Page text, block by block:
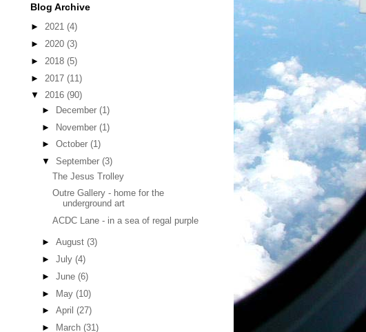
Blog Archive
► 2021 (4)
► 2020 (3)
► 2018 (5)
► 2017 (11)
▼ 2016 (90)
►
December (1)
► November (1)
► October (1)
▼ September (3)
The Jesus Trolley
Outre Gallery - home for the
underground art
ACDC Lane - in a sea of regal purple
► August (3)
► July (4)
► June (6)
► May (10)
► April (27)
►
March (31)